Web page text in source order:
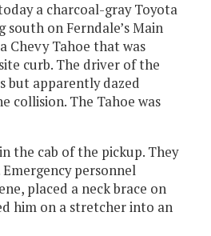
a charcoal-gray Toyota
south on Ferndale’s Main
Chevy Tahoe that was
curb. The driver of the
but apparently dazed
collision. The Tahoe was
the cab of the pickup. They
personnel
placed a neck brace on
him on a stretcher into an